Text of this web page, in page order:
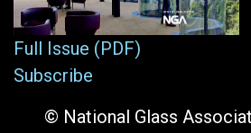
Full Issue (PDF)
Subscribe
© National Glass